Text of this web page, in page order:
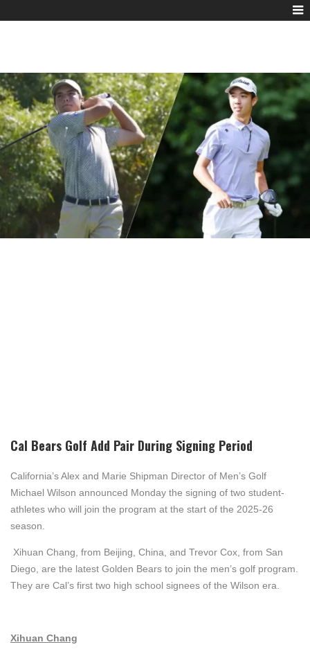
Cal Bears Golf Add Pair During Signing Period
California’s Alex and Marie Shipman Director of Men’s Golf
Michael Wilson announced Monday the signing of two student-
athletes who will join the program at the start of the 2025-26
season.
Xihuan Chang, from Beijing, China, and Trevor Cox, from San
Diego, are the latest Golden Bears to join the men’s golf program.
They are Cal’s first two high school signees of the Wilson era.
Xihuan Chang